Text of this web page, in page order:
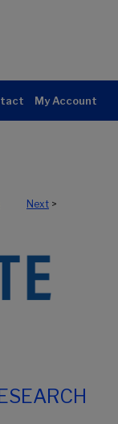
My Account
Next >